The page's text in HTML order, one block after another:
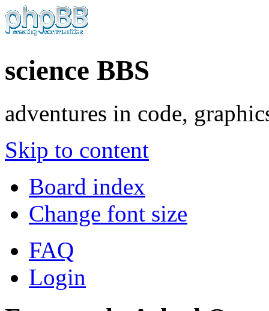
science BBS
adventures in code,
Skip to content
Board index
Change font size
FAQ
Login